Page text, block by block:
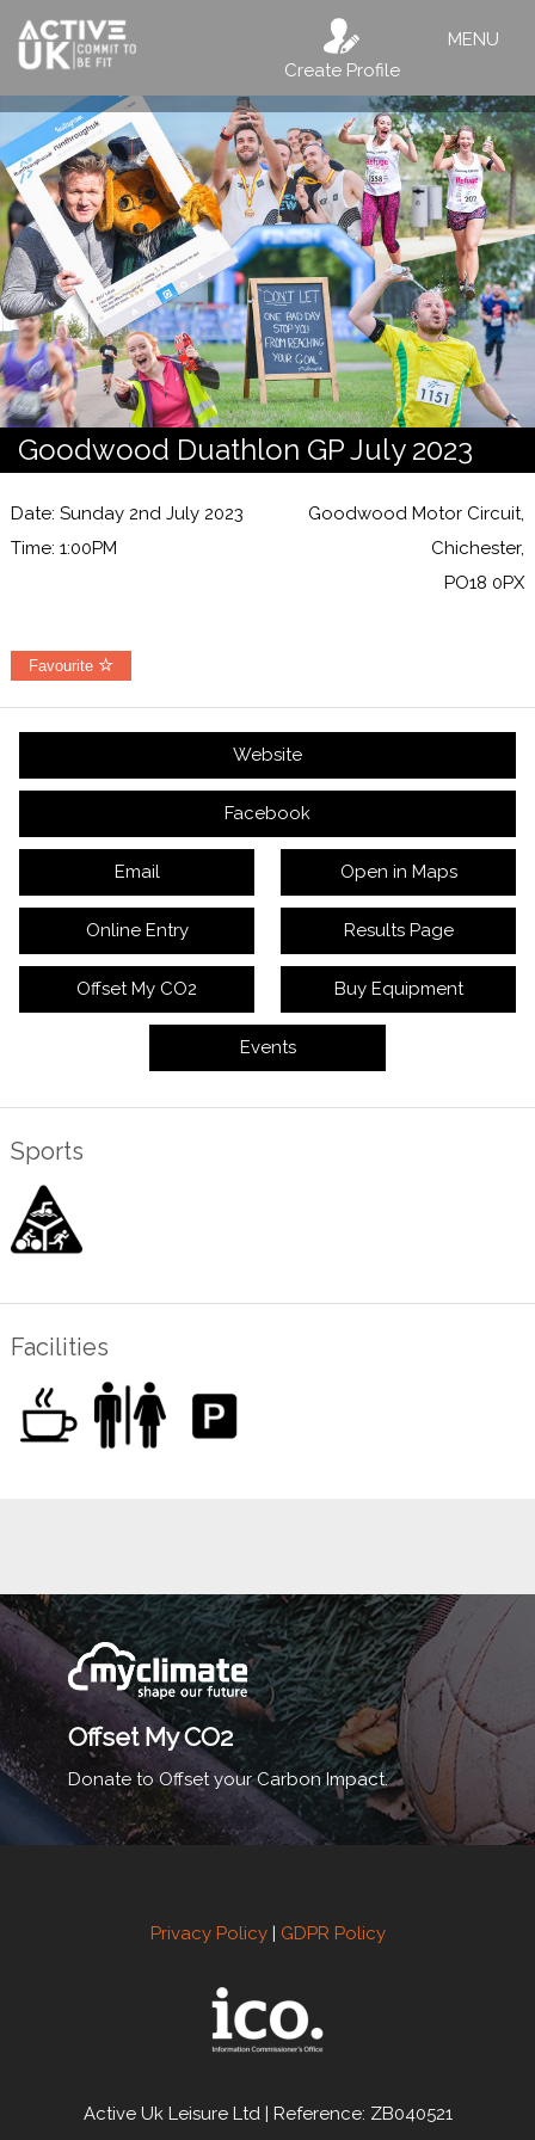
Create Profile
MENU
Goodwood Duathlon GP July 2023
Date: Sunday 2nd July 2023
Time: 1:00PM
Goodwood Motor Circuit,
Chichester,
PO18 0PX
Favourite
Website
Facebook
Email Open in Maps
Online Entry Results Page
Offset My CO2 Buy Equipment
Events
Sports
Facilities
Offset My CO2
Donate to Offset your Carbon Impact.
Privacy Policy| GDPR Policy
Active Uk Leisure Ltd | Reference: ZB040521